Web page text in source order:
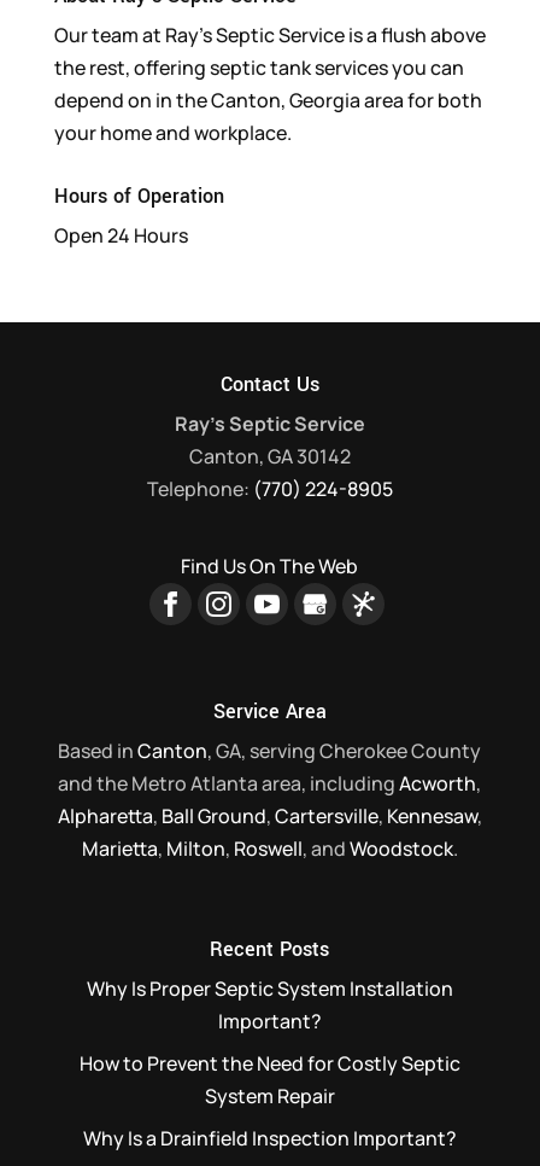
Our team at Ray’s Septic Service is a flush above
the rest, offering septic tank services you can
depend on in the Canton, Georgia area for both
your home and workplace.
Hours of Operation
Open 24 Hours
Contact Us
Ray's Septic Service
Canton,GA30142
Telephone: (770) 224-8905
Find Us On The Web
Service Area
Based inCanton, GA, serving Cherokee County
and the Metro Atlanta area, includingAcworth,
Alpharetta, Ball Ground,Cartersville, Kennesaw,
Marietta, Milton, Roswell, andWoodstock.
Recent Posts
Why Is Proper Septic System Installation
Important?
How to Prevent the Need for Costly Septic
System Repair
Why Is a Drainfield Inspection Important?